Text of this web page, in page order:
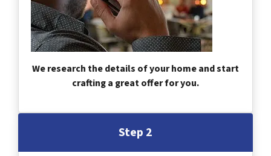
We research the details of your home and start
crafting a great offer for you.
Step 2